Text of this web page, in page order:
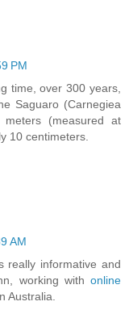
PM
time, over 300 years,
Saguaro (Carnegiea
(measured at
10 centimeters.
AM
really informative and
working with online
Australia.